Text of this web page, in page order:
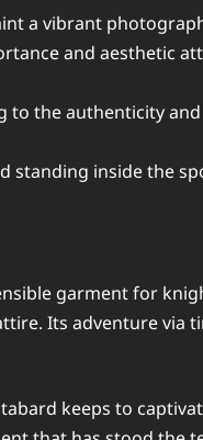
a vibrant
and aesthetic
to the authenticity
standing inside the
garment for
Its adventure via
keeps to